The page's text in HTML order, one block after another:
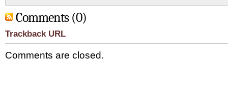
Comments (0)
Trackback URL
Comments are closed.